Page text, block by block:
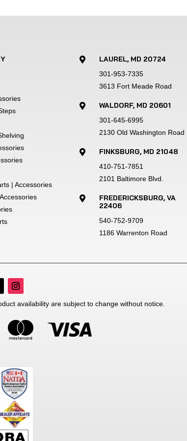
fasten most 13" through 16" tires and wheels.
warranty to show our commitment to quality.
freight, taxes, and other dealer fees.Product
right to change product images/
equipment. Payments to qualified buyers with
All payments are estimates. Ask your sales
-- if you have additional questions please visit or
| Accessories
 LAUREL, MD 20724
301-953-7335
3613 Fort Meade Road
 WALDORF, MD 20601
301-645-6995
2130 Old Washington Road
 FINKSBURG, MD 21048
410-751-7851
2101 Baltimore Blvd.

FREDERICKSBURG, VA
22406
540-752-9709
1186 Warrenton Road
availability are subject to change without notice.